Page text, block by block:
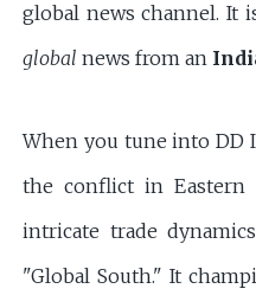
global news channel. It
global news from an
When you tune into DD
the conflict in Eastern
intricate trade
"Global South." It